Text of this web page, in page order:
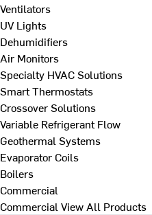
Ventilators
UV Lights
Dehumidifiers
Air Monitors
Specialty HVAC Solutions
Smart Thermostats
Crossover Solutions
Variable Refrigerant Flow
Geothermal Systems
Evaporator Coils
Boilers
Commercial
Commercial View All Products